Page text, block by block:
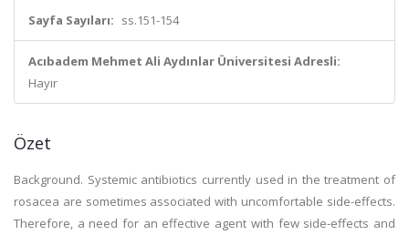
Sayfa Sayıları: ss.151-154
Acıbadem Mehmet Ali Aydınlar Üniversitesi Adresli:
Hayır
Özet
Background. Systemic antibiotics currently used in the treatment of
rosacea are sometimes associated with uncomfortable side-effects.
Therefore, a need for an effective agent with few side-effects and